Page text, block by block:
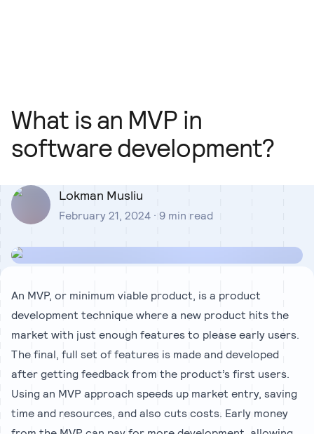
What is an MVP in
software development?
Lokman Musliu
February 21, 2024 · 9 min read
An MVP, or minimum viable product, is a product
development technique where a new product hits the
market with just enough features to please early users.
The final, full set of features is made and developed
after getting feedback from the product’s first users.
Using an MVP approach speeds up market entry, saving
time and resources, and also cuts costs. Early money